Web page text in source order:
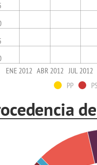
ENE 2012 ABR 2012 JUL 2012
PP